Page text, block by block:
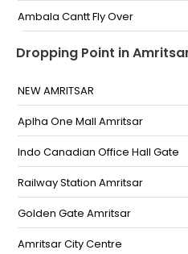
Ambala Cantt Fly Over
AMBALA CANT BY PASS FLYOVER
JAGGI CITY CENTER AMBALA
Ambala Fly Over
Jaggi Fuel Pump
avni and kesari travels
Near Sainik Vishram grah
Vishram grah Ambala-
Dropping Point in
NEW AMRITSAR
Aplha One Mall Amritsar
Indo Canadian Office Hall Gate
Railway Station Amritsar
Golden Gate Amritsar
Amritsar City Centre